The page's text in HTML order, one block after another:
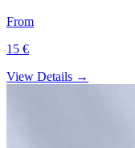
From
15 €
View Details →